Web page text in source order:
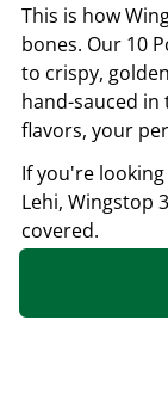
This is how
bones. Our 10
to crispy,
hand-sauced in
flavors, your
If you're
Lehi, Wingstop
covered.